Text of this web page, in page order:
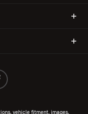
vehicle fitment, images,